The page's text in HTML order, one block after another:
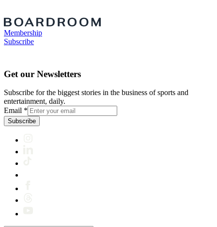
Membership
Subscribe
Get our Newsletters
Subscribe for the biggest stories in the business of sports and
entertainment, daily.
Email *
Subscribe